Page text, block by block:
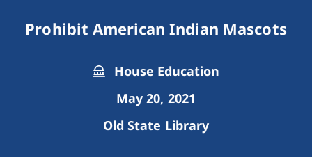
Prohibit American Indian Mascots
House Education
May 20, 2021
Old State Library